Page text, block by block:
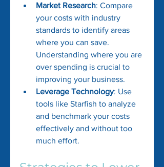
Market Research: Compare
your costs with industry
standards to identify areas
where you can save.
Understanding where you are
over spending is crucial to
improving your business.
Leverage Technology: Use
tools like Starfish to analyze
and benchmark your costs
effectively and without too
much effort.